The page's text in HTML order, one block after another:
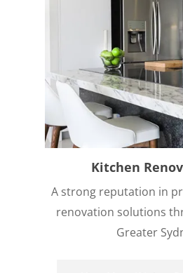
Kitchen
A strong reputation in
renovation solutions
Greater